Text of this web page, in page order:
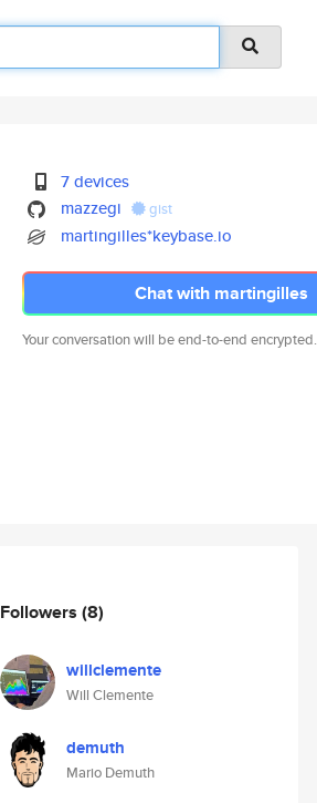
7 devices
mazzegi
gist
martingilles*keybase.io
Chat with martingilles
Your conversation will be end-to-end encrypted.
Followers (8)
willclemente
Will Clemente
demuth
Mario Demuth